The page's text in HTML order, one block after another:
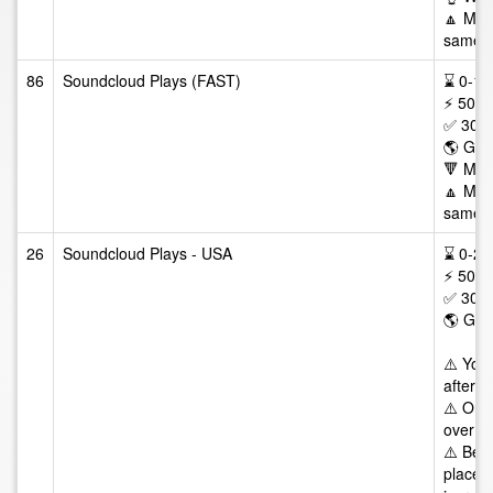
🔼
same
86
Soundcloud Plays (FAST)
⌛ 0-
⚡ 50-
✅ 30
🌎
🔻
🔼
same
26
Soundcloud Plays - USA
⌛ 0-
⚡ 50-
✅ 30
🌎
⚠️ You
after
⚠️
over
⚠️